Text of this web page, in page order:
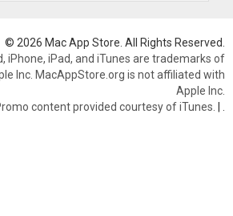
© 2026 Mac App Store. All Rights Reserved.
iPhone, iPad, and iTunes are trademarks of
Inc. MacAppStore.org is not affiliated with
Apple Inc.
content provided courtesy of iTunes. |